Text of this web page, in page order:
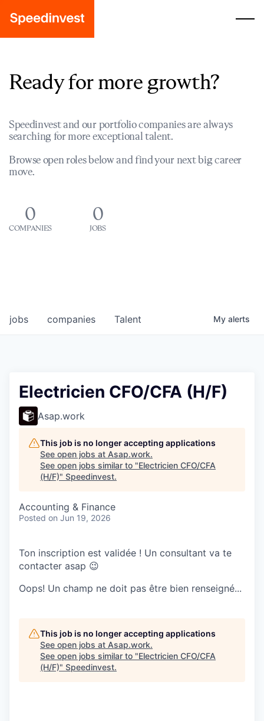
Ready for more growth?
Speedinvest and our portfolio companies are always
searching for more exceptional talent.
Browse open roles below and find your next big career
move.
0
COMPANIES
0
JOBS
jobs companies Talent My alerts
Electricien CFO/CFA (H/F)
Asap.work
This job is no longer accepting applications
See open jobs at Asap.work.
See open jobs similar to "Electricien CFO/CFA
(H/F)" Speedinvest.
Accounting & Finance
Posted on Jun 19, 2026
Ton inscription est validée ! Un consultant va te
contacter asap 😉
Oops! Un champ ne doit pas être bien renseigné...
This job is no longer accepting applications
See open jobs at Asap.work.
See open jobs similar to "Electricien CFO/CFA
(H/F)" Speedinvest.